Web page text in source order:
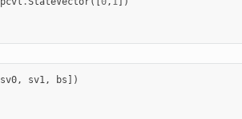
sv0, sv1, bs ])